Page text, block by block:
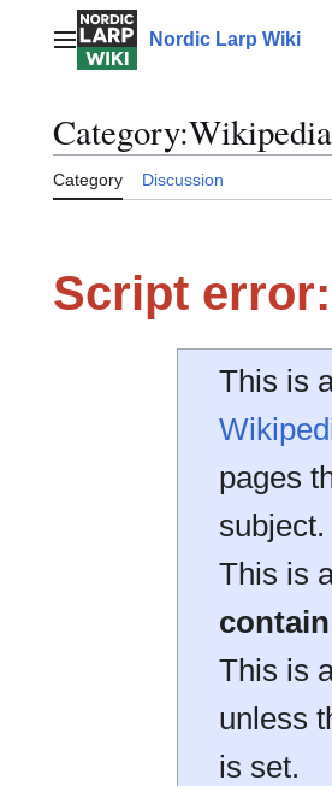
contentMain menuNordic Larp Wiki
Category:
Category Discussion
Script
This is
pages
This is
contain
This is
unless
is set.